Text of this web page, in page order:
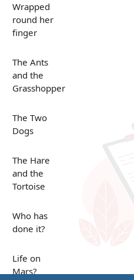
Wrapped
round her
finger
The Ants
and the
Grasshopper
The Two
Dogs
The Hare
and the
Tortoise
Who has
done it?
Life on
Mars?